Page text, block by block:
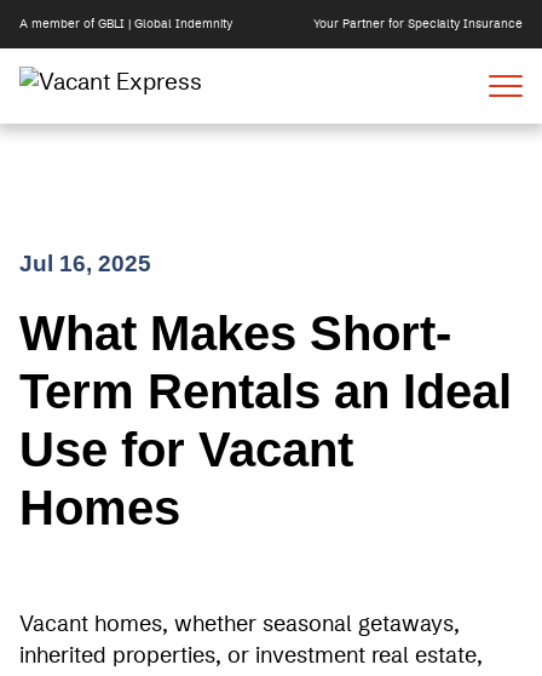
Skip
content
A member of GBLI | Global Indemnity Your Partner for Specialty Insurance
Jul 16, 2025
What Makes Short-
Term Rentals an Ideal
Use for Vacant
Homes
Vacant homes, whether seasonal getaways,
inherited properties, or investment real estate,